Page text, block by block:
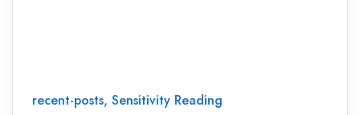
recent-posts, Sensitivity Reading